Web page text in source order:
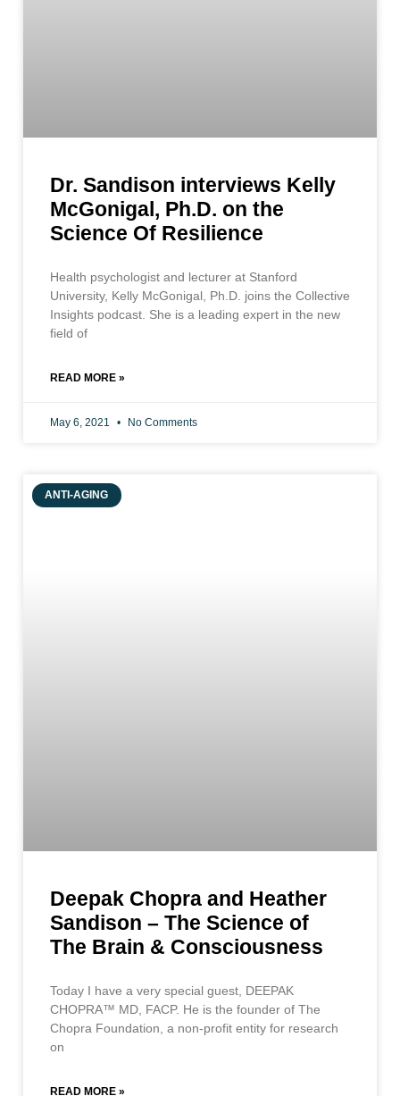
Dr. Sandison interviews Kelly
McGonigal, Ph.D. on the
Science Of Resilience
Health psychologist and lecturer at Stanford
University, Kelly McGonigal, Ph.D. joins the Collective
Insights podcast. She is a leading expert in the new
field of
READ MORE »
May 6, 2021 No Comments
ANTI-AGING
Deepak Chopra and Heather
Sandison – The Science of
The Brain & Consciousness
Today I have a very special guest, DEEPAK
CHOPRA™ MD, FACP. He is the founder of The
Chopra Foundation, a non-profit entity for research
on
READ MORE »